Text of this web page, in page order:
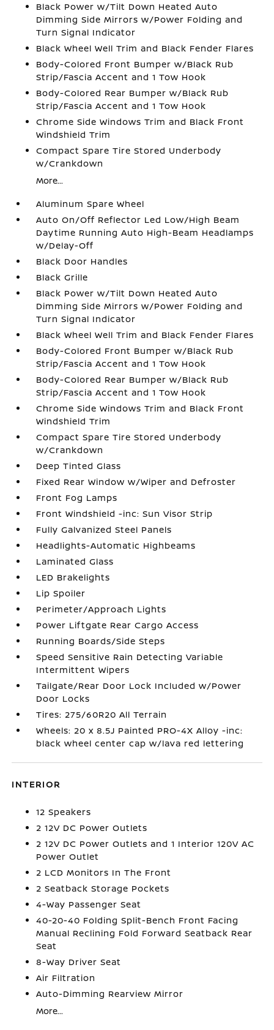
Black Power w/Tilt Down Heated Auto
Dimming Side Mirrors w/Power Folding and
Turn Signal Indicator
Black Wheel Well Trim and Black Fender Flares
Body-Colored Front Bumper w/Black Rub
Strip/Fascia Accent and 1 Tow Hook
Body-Colored Rear Bumper w/Black Rub
Strip/Fascia Accent and 1 Tow Hook
Chrome Side Windows Trim and Black Front
Windshield Trim
Compact Spare Tire Stored Underbody
w/Crankdown
More...
Aluminum Spare Wheel
Auto On/Off Reflector Led Low/High Beam
Daytime Running Auto High-Beam Headlamps
w/Delay-Off
Black Door Handles
Black Grille
Black Power w/Tilt Down Heated Auto
Dimming Side Mirrors w/Power Folding and
Turn Signal Indicator
Black Wheel Well Trim and Black Fender Flares
Body-Colored Front Bumper w/Black Rub
Strip/Fascia Accent and 1 Tow Hook
Body-Colored Rear Bumper w/Black Rub
Strip/Fascia Accent and 1 Tow Hook
Chrome Side Windows Trim and Black Front
Windshield Trim
Compact Spare Tire Stored Underbody
w/Crankdown
Deep Tinted Glass
Fixed Rear Window w/Wiper and Defroster
Front Fog Lamps
Front Windshield -inc: Sun Visor Strip
Fully Galvanized Steel Panels
Headlights-Automatic Highbeams
Laminated Glass
LED Brakelights
Lip Spoiler
Perimeter/Approach Lights
Power Liftgate Rear Cargo Access
Running Boards/Side Steps
Speed Sensitive Rain Detecting Variable
Intermittent Wipers
Tailgate/Rear Door Lock Included w/Power
Door Locks
Tires: 275/60R20 All Terrain
Wheels: 20 x 8.5J Painted PRO-4X Alloy -inc:
black wheel center cap w/lava red lettering
INTERIOR
12 Speakers
2 12V DC Power Outlets
2 12V DC Power Outlets and 1 Interior 120V AC
Power Outlet
2 LCD Monitors In The Front
2 Seatback Storage Pockets
4-Way Passenger Seat
40-20-40 Folding Split-Bench Front Facing
Manual Reclining Fold Forward Seatback Rear
Seat
8-Way Driver Seat
Air Filtration
Auto-Dimming Rearview Mirror
More...